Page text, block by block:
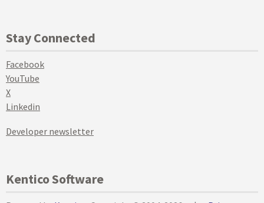
Stay Connected
Facebook
YouTube
X
Linkedin
Developer newsletter
Kentico Software